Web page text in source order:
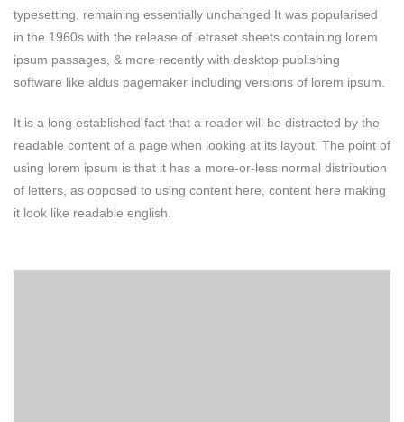
typesetting, remaining essentially unchanged It was popularised
in the 1960s with the release of letraset sheets containing lorem
ipsum passages, & more recently with desktop publishing
software like aldus pagemaker including versions of lorem ipsum.
It is a long established fact that a reader will be distracted by the
readable content of a page when looking at its layout. The point of
using lorem ipsum is that it has a more-or-less normal distribution
of letters, as opposed to using content here, content here making
it look like readable english.